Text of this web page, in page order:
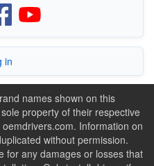
in
names shown on this
property of their respective
Information on
without permission.
for any damages or losses that